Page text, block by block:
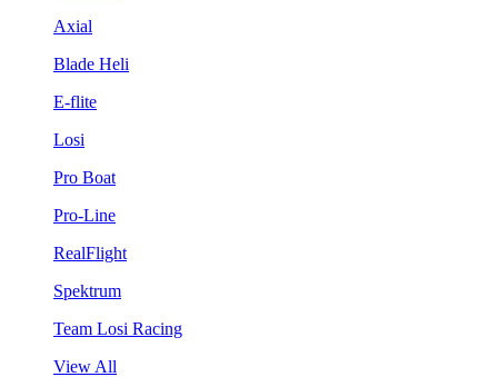
Axial
Blade Heli
E-flite
Losi
Pro Boat
Pro-Line
RealFlight
Spektrum
Team Losi Racing
View All